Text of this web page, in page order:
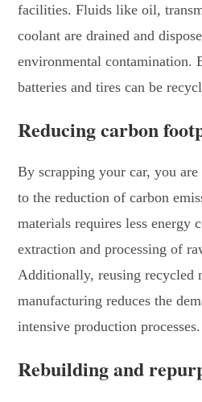
facilities. Fluids like oil,
coolant are drained and
environmental contamination.
batteries and tires can be
Reducing carbon
By scrapping your car, you
to the reduction of carbon
materials requires less energy
extraction and processing of
Additionally, reusing recycled
manufacturing reduces the
intensive production processes.
Rebuilding and